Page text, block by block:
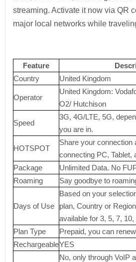
streaming. Activate it now via QR
major local networks while
Feature
Country
United Kingdom
Operator
United Kingdom:
O2/ Hutchison
Speed
3G, 4G/LTE, 5G,
you are in.
HOTSPOT
Share your connection
connecting PC, Tablet,
Package
Unlimited Data. No
Roaming
Say goodbye to
Days of Use
Based on your
plan, Country or
available for 3, 5, 7,
Plan Type
Prepaid, you can
RechargeableYES
No, only through VoIP